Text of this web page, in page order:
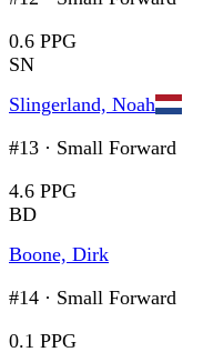
0.6 PPG
SN
Slingerland, Noah
#13 · Small Forward
4.6 PPG
BD
Boone, Dirk
#14 · Small Forward
0.1 PPG